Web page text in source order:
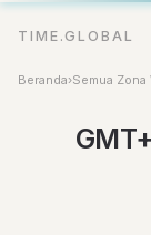
TIME.GLOBAL
Beranda›Semua Zona
Online